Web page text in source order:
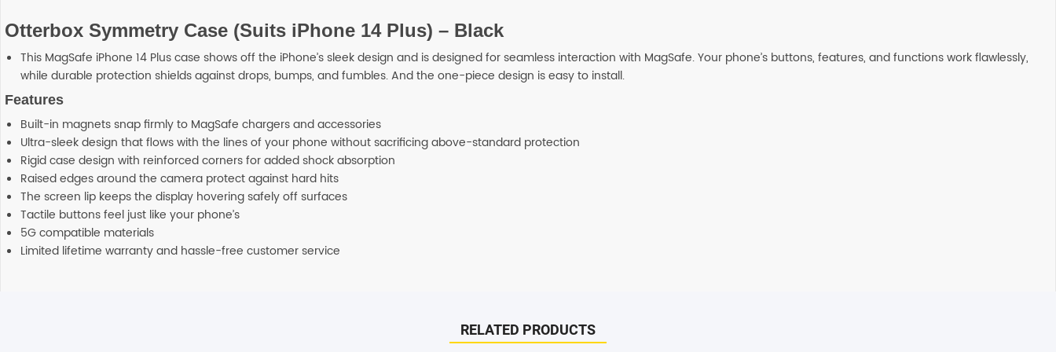
Otterbox Symmetry Case (Suits iPhone 14 Plus) – Black
This MagSafe iPhone 14 Plus case shows off the iPhone’s sleek design and is designed for seamless interaction with MagSafe. Your phone’s buttons, features, and functions work flawlessly,
while durable protection shields against drops, bumps, and fumbles. And the one-piece design is easy to install.
Features
Built-in magnets snap firmly to MagSafe chargers and accessories
Ultra-sleek design that flows with the lines of your phone without sacrificing above-standard protection
Rigid case design with reinforced corners for added shock absorption
Raised edges around the camera protect against hard hits
The screen lip keeps the display hovering safely off surfaces
Tactile buttons feel just like your phone’s
5G compatible materials
Limited lifetime warranty and hassle-free customer service
RELATED PRODUCTS
SHOP BY BRANDS